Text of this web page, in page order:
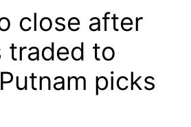
close after
traded to
picks